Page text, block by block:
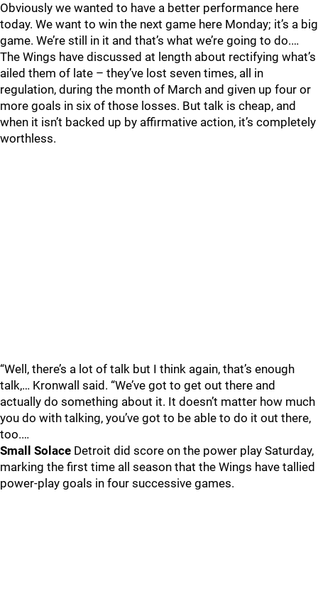
Obviously we wanted to have a better performance here
today. We want to win the next game here Monday; it’s a big
game. We’re still in it and that’s what we’re going to do.…
The Wings have discussed at length about rectifying what’s
ailed them of late – they’ve lost seven times, all in
regulation, during the month of March and given up four or
more goals in six of those losses. But talk is cheap, and
when it isn’t backed up by affirmative action, it’s completely
worthless.
“Well, there’s a lot of talk but I think again, that’s enough
talk,… Kronwall said. “We’ve got to get out there and
actually do something about it. It doesn’t matter how much
you do with talking, you’ve got to be able to do it out there,
too.…
Small Solace Detroit did score on the power play Saturday,
marking the first time all season that the Wings have tallied
power-play goals in four successive games.